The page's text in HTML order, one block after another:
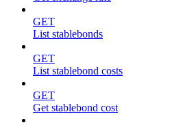
GET
List stablebonds
GET
List stablebond costs
GET
Get stablebond cost